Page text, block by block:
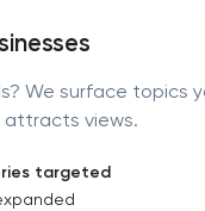
We surface topics
attracts views.
targeted